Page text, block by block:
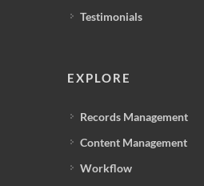
Testimonials
EXPLORE
Records Management
Content Management
Workflow